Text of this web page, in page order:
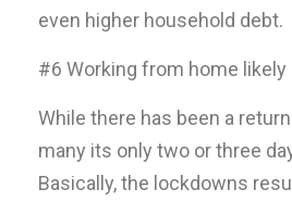
even higher household debt.
#6 Working from home likely
While there has been a
many its only two or three
Basically, the lockdowns